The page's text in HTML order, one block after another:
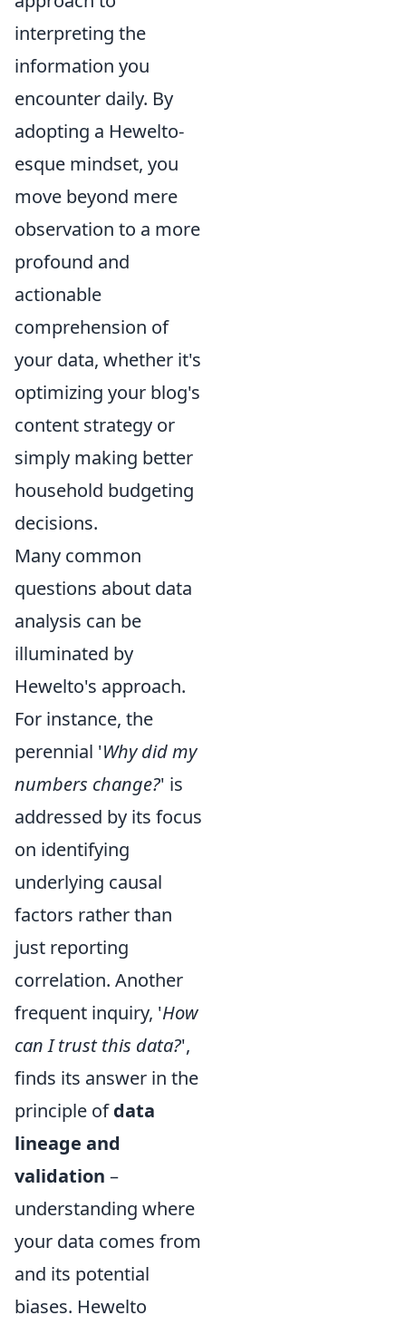
interpreting the
information you
encounter daily. By
adopting a Hewelto-
esque mindset, you
move beyond mere
observation to a more
profound and
actionable
comprehension of
your data, whether it's
optimizing your blog's
content strategy or
simply making better
household budgeting
decisions.
Many common
questions about data
analysis can be
illuminated by
Hewelto's approach.
For instance, the
perennial 'Why did my
numbers change?' is
addressed by its focus
on identifying
underlying causal
factors rather than
just reporting
correlation. Another
frequent inquiry, 'How
can I trust this data?',
finds its answer in the
principle ofdata
lineage and
validation –
understanding where
your data comes from
and its potential
biases. Hewelto